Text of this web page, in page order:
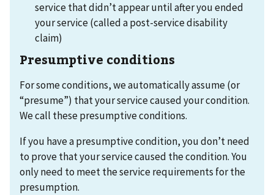
service that didn’t appear until after you ended
your service (called a post-service disability
claim)
Presumptive conditions
For some conditions, we automatically assume (or
“presume”) that your service caused your condition.
We call these presumptive conditions.
If you have a presumptive condition, you don’t need
to prove that your service caused the condition. You
only need to meet the service requirements for the
presumption.